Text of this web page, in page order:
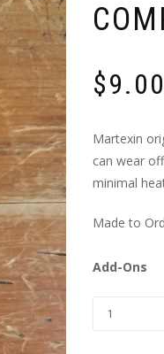
$9.00
Martexin
can wear
minimal
Made to